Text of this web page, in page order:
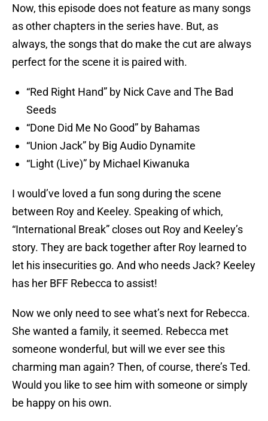
Now, this episode does not feature as many songs
as other chapters in the series have. But, as
always, the songs that do make the cut are always
perfect for the scene it is paired with.
“Red Right Hand” by Nick Cave and The Bad
Seeds
“Done Did Me No Good” by Bahamas
“Union Jack” by Big Audio Dynamite
“Light (Live)” by Michael Kiwanuka
I would’ve loved a fun song during the scene
between Roy and Keeley. Speaking of which,
“International Break” closes out Roy and Keeley’s
story. They are back together after Roy learned to
let his insecurities go. And who needs Jack? Keeley
has her BFF Rebecca to assist!
Now we only need to see what’s next for Rebecca.
She wanted a family, it seemed. Rebecca met
someone wonderful, but will we ever see this
charming man again? Then, of course, there’s Ted.
Would you like to see him with someone or simply
be happy on his own.